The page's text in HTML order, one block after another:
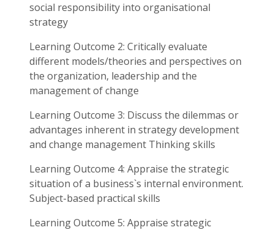
social responsibility into organisational
strategy
Learning Outcome 2: Critically evaluate
different models/theories and perspectives on
the organization, leadership and the
management of change
Learning Outcome 3: Discuss the dilemmas or
advantages inherent in strategy development
and change management Thinking skills
Learning Outcome 4: Appraise the strategic
situation of a business`s internal environment.
Subject-based practical skills
Learning Outcome 5: Appraise strategic